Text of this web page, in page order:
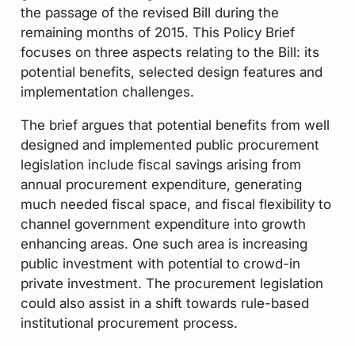
the passage of the revised Bill during the
remaining months of 2015. This Policy Brief
focuses on three aspects relating to the Bill: its
potential benefits, selected design features and
implementation challenges.
The brief argues that potential benefits from well
designed and implemented public procurement
legislation include fiscal savings arising from
annual procurement expenditure, generating
much needed fiscal space, and fiscal flexibility to
channel government expenditure into growth
enhancing areas. One such area is increasing
public investment with potential to crowd-in
private investment. The procurement legislation
could also assist in a shift towards rule-based
institutional procurement process.